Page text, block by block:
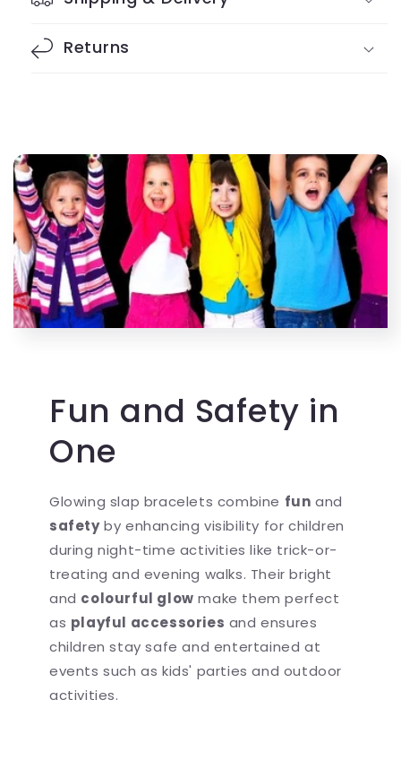
Returns
Fun and Safety in
One
Glowing slap bracelets combine fun and
safetyby enhancing visibility for children
during night-time activities like trick-or-
treating and evening walks. Their bright
and colourful glow make them perfect
as playful accessories and ensures
children stay safe and entertained at
events such as kids' parties and outdoor
activities.